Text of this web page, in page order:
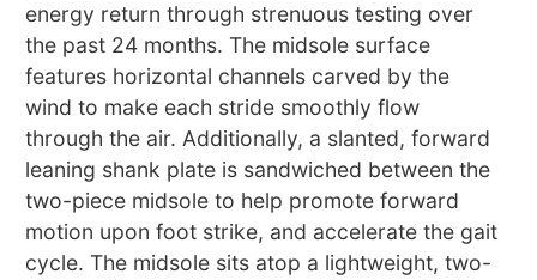
energy return through strenuous testing over
the past 24 months. The midsole surface
features horizontal channels carved by the
wind to make each stride smoothly flow
through the air. Additionally, a slanted, forward
leaning shank plate is sandwiched between the
two-piece midsole to help promote forward
motion upon foot strike, and accelerate the gait
cycle. The midsole sits atop a lightweight, two-